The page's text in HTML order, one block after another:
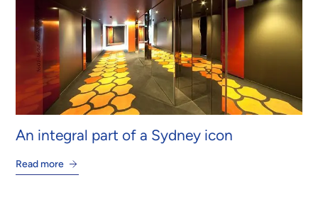
An integral part of a Sydney icon
Read more